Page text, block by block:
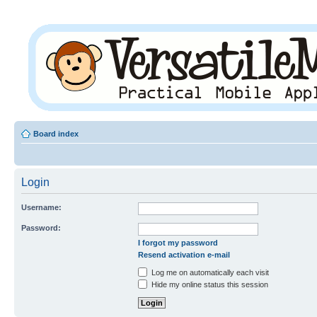
Board index
Login
Username:
Password:
I forgot my password
Resend activation e-mail
Log me on automatically each visit
Hide my online status this session